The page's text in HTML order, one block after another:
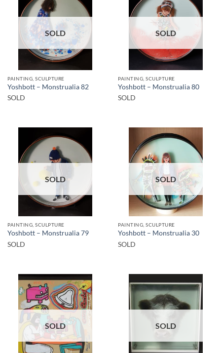
SOLD
PAINTING, SCULPTURE
Yoshbott – Monstrualia 82
SOLD
SOLD
PAINTING, SCULPTURE
Yoshbott – Monstrualia 80
SOLD
SOLD
PAINTING, SCULPTURE
Yoshbott – Monstrualia 79
SOLD
SOLD
PAINTING, SCULPTURE
Yoshbott – Monstrualia 30
SOLD
SOLD SOLD